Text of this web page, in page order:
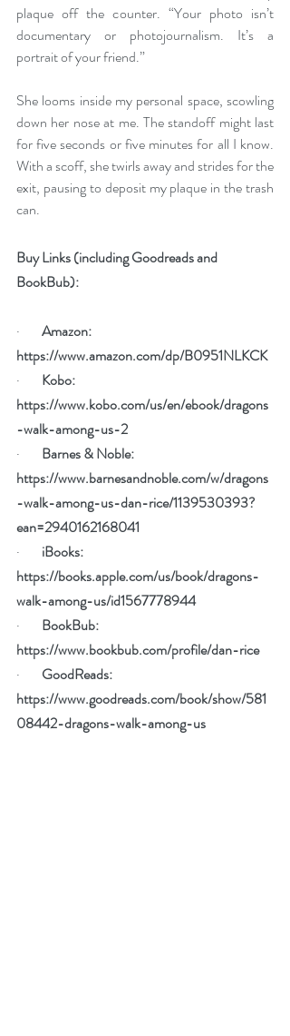
plaque off the counter. “Your photo isn’t
documentary or photojournalism. It’s a
portrait of your friend.”
She looms inside my personal space, scowling
down her nose at me. The standoff might last
for five seconds or five minutes for all I know.
With a scoff, she twirls away and strides for the
exit, pausing to deposit my plaque in the trash
can.
Buy Links (including Goodreads and
BookBub):
· Amazon:
https://www.amazon.com/dp/B0951NLKCK
· Kobo:
https://www.kobo.com/us/en/ebook/dragons
-walk-among-us-2
· Barnes & Noble:
https://www.barnesandnoble.com/w/dragons
-walk-among-us-dan-rice/1139530393?
ean=2940162168041
· iBooks:
https://books.apple.com/us/book/dragons-
walk-among-us/id1567778944
· BookBub:
https://www.bookbub.com/profile/dan-rice
· GoodReads:
https://www.goodreads.com/book/show/581
08442-dragons-walk-among-us